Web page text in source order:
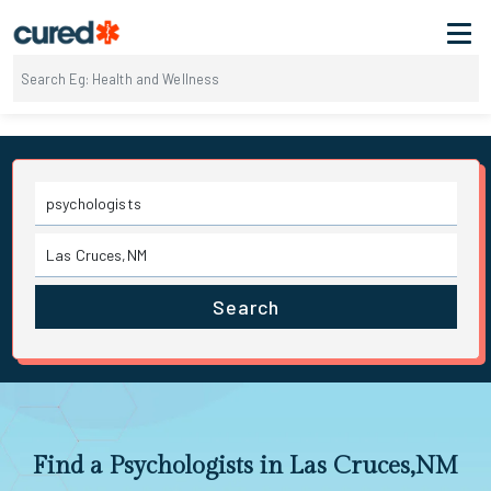
Search
Find a Psychologists in Las Cruces,NM